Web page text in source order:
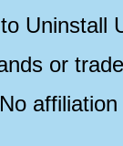
Uninstall
or